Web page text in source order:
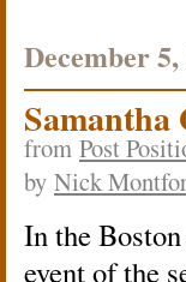
December 5,
from Post
by Nick
In the
event of the